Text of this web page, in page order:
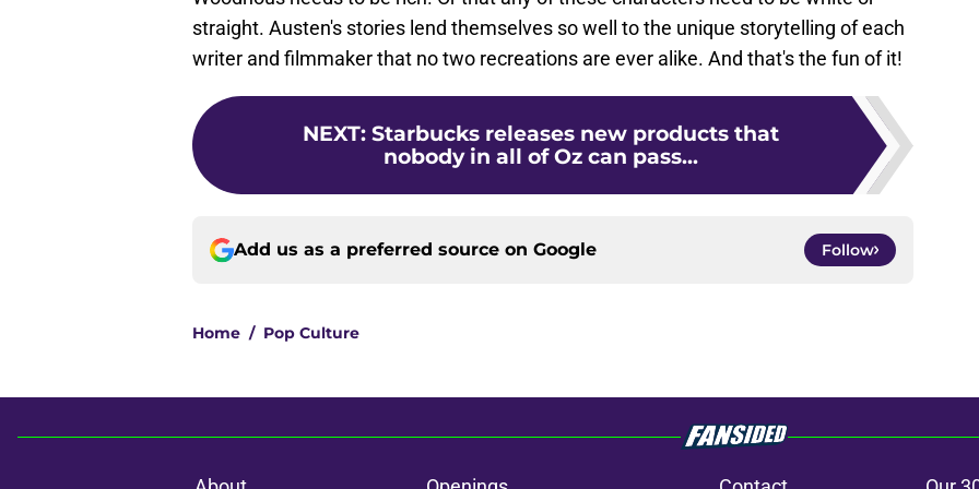
straight. Austen's stories lend themselves so well to the unique storytelling of each
writer and filmmaker that no two recreations are ever alike. And that's the fun of it!
NEXT: Starbucks releases new products that
nobody in all of Oz can pass...
Add us as a preferred source on Google Follow
Home / Pop Culture